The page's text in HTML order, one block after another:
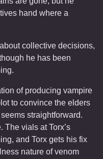
hand where a
collective decisions,
he has been
of producing vampire
to convince the elders
straightforward.
The vials at Torx’s
and Torx gets his fix
nature of venom